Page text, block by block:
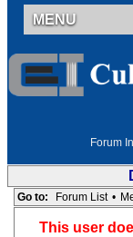
MENU
Forum
Go to: Forum List •
This user